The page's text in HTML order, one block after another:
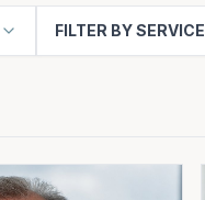
FILTER BY SERVICE